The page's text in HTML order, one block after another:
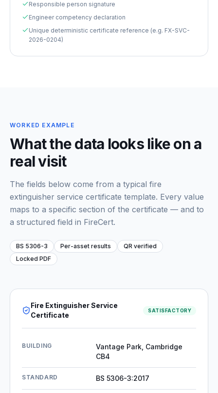
Responsible person signature
Engineer competency declaration
Unique deterministic certificate reference (e.g. FX-SVC-
2026-0204)
WORKED EXAMPLE
What the data looks like on a
real visit
The fields below come from a typical fire
extinguisher service certificate template. Every value
maps to a specific section of the certificate — and to
a structured field in FireCert.
BS 5306-3 Per-asset results
QR verified
Locked PDF
Fire Extinguisher Service
Certificate
SATISFACTORY
BUILDING
Vantage Park, Cambridge
CB4
STANDARD BS 5306-3:2017